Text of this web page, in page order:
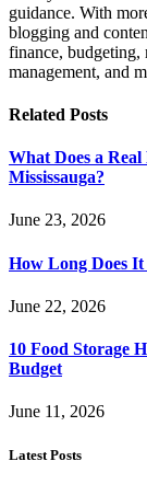
guidance. With
blogging and
finance, budgeting,
management, and
Related Posts
What Does a
Mississauga?
June 23, 2026
How Long Does It
June 22, 2026
10 Food Storage
Budget
June 11, 2026
Latest Posts